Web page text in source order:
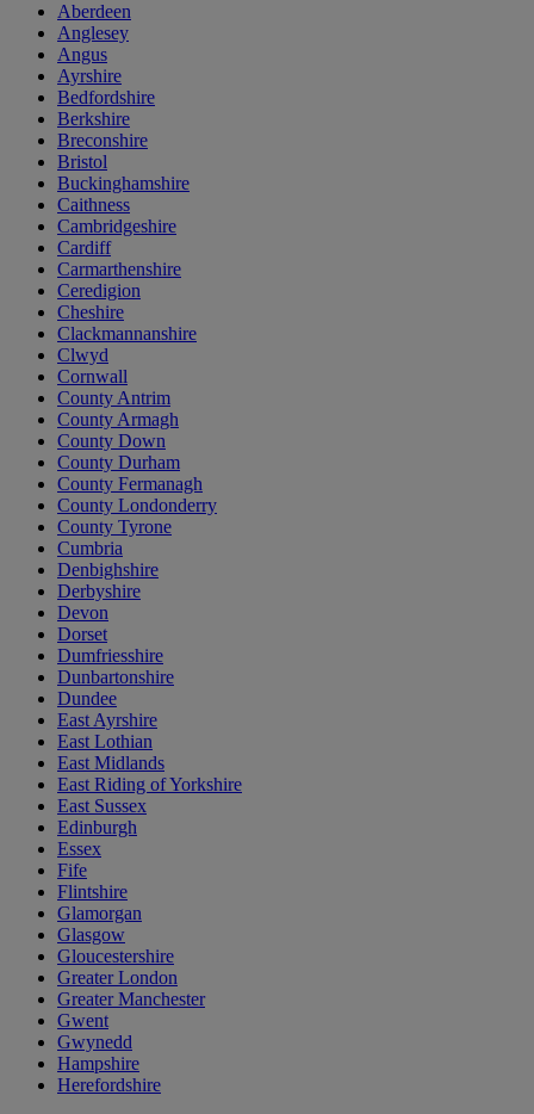
Aberdeen
Anglesey
Angus
Ayrshire
Bedfordshire
Berkshire
Breconshire
Bristol
Buckinghamshire
Caithness
Cambridgeshire
Cardiff
Carmarthenshire
Ceredigion
Cheshire
Clackmannanshire
Clwyd
Cornwall
County Antrim
County Armagh
County Down
County Durham
County Fermanagh
County Londonderry
County Tyrone
Cumbria
Denbighshire
Derbyshire
Devon
Dorset
Dumfriesshire
Dunbartonshire
Dundee
East Ayrshire
East Lothian
East Midlands
East Riding of Yorkshire
East Sussex
Edinburgh
Essex
Fife
Flintshire
Glamorgan
Glasgow
Gloucestershire
Greater London
Greater Manchester
Gwent
Gwynedd
Hampshire
Herefordshire